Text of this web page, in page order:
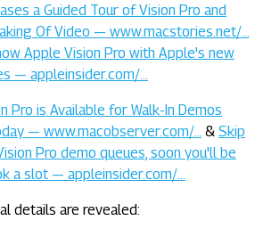
a Guided Tour of Vision Pro and
Of Video — www.macstories.net/…
Apple Vision Pro with Apple's new
— appleinsider.com/…
Pro is Available for Walk-In Demos
— www.macobserver.com/…
& Skip
Pro demo queues, soon you'll be
a slot — appleinsider.com/…
details are revealed: